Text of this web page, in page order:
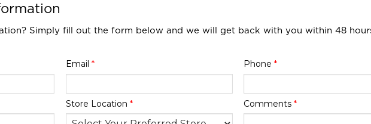
Simply fill out the form below and we will get back with you within 48
Email * Phone *
Store Location * Comments *